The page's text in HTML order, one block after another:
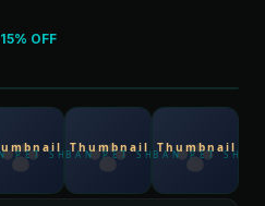
15% OFF